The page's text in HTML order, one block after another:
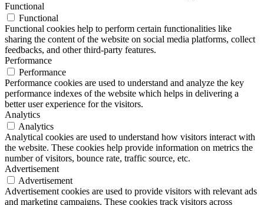
Functional
Functional
Functional cookies help to perform certain functionalities like
sharing the content of the website on social media platforms, collect
feedbacks, and other third-party features.
Performance
Performance
Performance cookies are used to understand and analyze the key
performance indexes of the website which helps in delivering a
better user experience for the visitors.
Analytics
Analytics
Analytical cookies are used to understand how visitors interact with
the website. These cookies help provide information on metrics the
number of visitors, bounce rate, traffic source, etc.
Advertisement
Advertisement
Advertisement cookies are used to provide visitors with relevant ads
and marketing campaigns. These cookies track visitors across